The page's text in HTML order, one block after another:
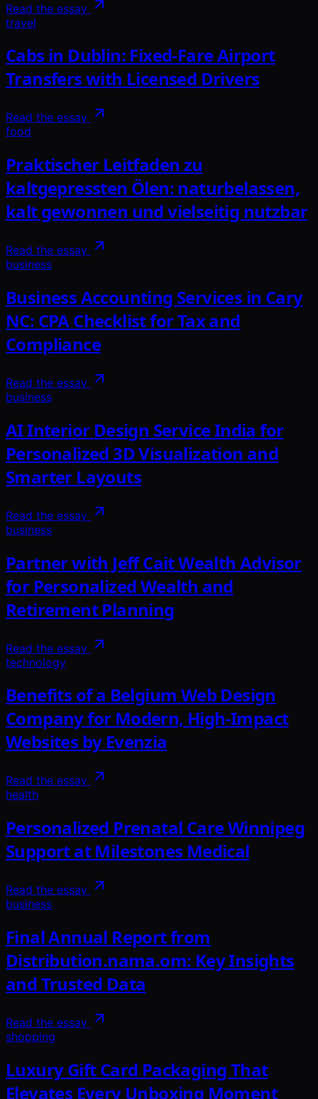
Read the essay
travel
Cabs in Dublin: Fixed-Fare Airport
Transfers with Licensed Drivers
Read the essay
food
Praktischer Leitfaden zu
kaltgepressten Ölen: naturbelassen,
kalt gewonnen und vielseitig nutzbar
Read the essay
business
Business Accounting Services in Cary
NC: CPA Checklist for Tax and
Compliance
Read the essay
business
AI Interior Design Service India for
Personalized 3D Visualization and
Smarter Layouts
Read the essay
business
Partner with Jeff Cait Wealth Advisor
for Personalized Wealth and
Retirement Planning
Read the essay
technology
Benefits of a Belgium Web Design
Company for Modern, High-Impact
Websites by Evenzia
Read the essay
health
Personalized Prenatal Care Winnipeg
Support at Milestones Medical
Read the essay
business
Final Annual Report from
Distribution.nama.om: Key Insights
and Trusted Data
Read the essay
shopping
Luxury Gift Card Packaging That
Elevates Every Unboxing Moment